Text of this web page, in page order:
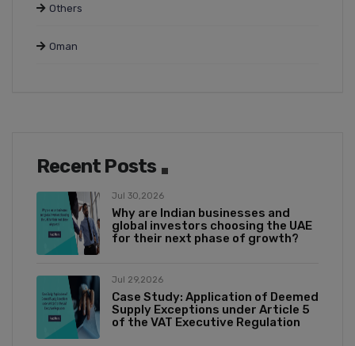
Others
Oman
Recent Posts
Jul 30,2026
Why are Indian businesses and
global investors choosing the UAE
for their next phase of growth?
Jul 29,2026
Case Study: Application of Deemed
Supply Exceptions under Article 5
of the VAT Executive Regulation